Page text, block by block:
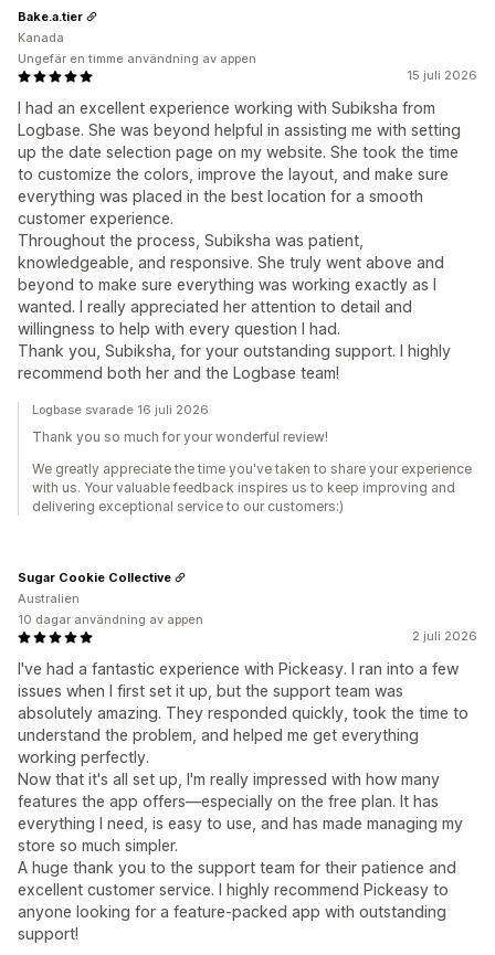
15 juli 2026
I had an excellent experience working with Subiksha from
Logbase. She was beyond helpful in assisting me with setting
up the date selection page on my website. She took the time
to customize the colors, improve the layout, and make sure
everything was placed in the best location for a smooth
customer experience.
Throughout the process, Subiksha was patient,
knowledgeable, and responsive. She truly went above and
beyond to make sure everything was working exactly as I
wanted. I really appreciated her attention to detail and
willingness to help with every question I had.
Thank you, Subiksha, for your outstanding support. I highly
recommend both her and the Logbase team!
Bake.a.tier
Kanada
Ungefär en timme användning av appen
Logbase svarade 16 juli 2026
Thank you so much for your wonderful review!
We greatly appreciate the time you've taken to share your experience
with us. Your valuable feedback inspires us to keep improving and
delivering exceptional service to our customers:)
2 juli 2026
I've had a fantastic experience with Pickeasy. I ran into a few
issues when I first set it up, but the support team was
absolutely amazing. They responded quickly, took the time to
understand the problem, and helped me get everything
working perfectly.
Now that it's all set up, I'm really impressed with how many
features the app offers—especially on the free plan. It has
everything I need, is easy to use, and has made managing my
store so much simpler.
A huge thank you to the support team for their patience and
excellent customer service. I highly recommend Pickeasy to
anyone looking for a feature-packed app with outstanding
support!
Sugar Cookie Collective
Australien
10 dagar användning av appen